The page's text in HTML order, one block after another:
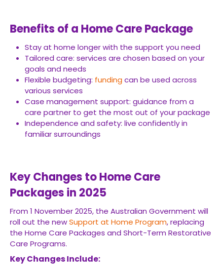
Benefits of a Home Care Package
Stay at home longer with the support you need
Tailored care: services are chosen based on your
goals and needs
Flexible budgeting: fundingcan be used across
various services
Case management support: guidance from a
care partner to get the most out of your package
Independence and safety: live confidently in
familiar surroundings
Key Changes to Home Care
Packages in 2025
From 1 November 2025, the Australian Government will
roll out the newSupport at Home Program, replacing
the Home Care Packages and Short-Term Restorative
Care Programs.
Key Changes Include: